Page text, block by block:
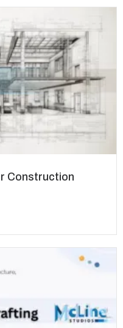
Construction